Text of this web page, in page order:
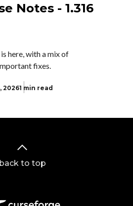
Notes - 1.316
here, with a mix of
fixes.
20261 min read
back to top